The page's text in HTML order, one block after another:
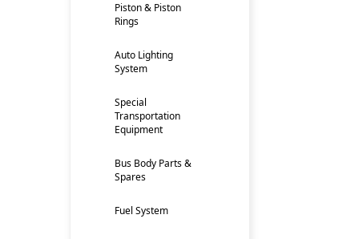
Piston & Piston
Rings
Auto Lighting
System
Special
Transportation
Equipment
Bus Body Parts &
Spares
Fuel System